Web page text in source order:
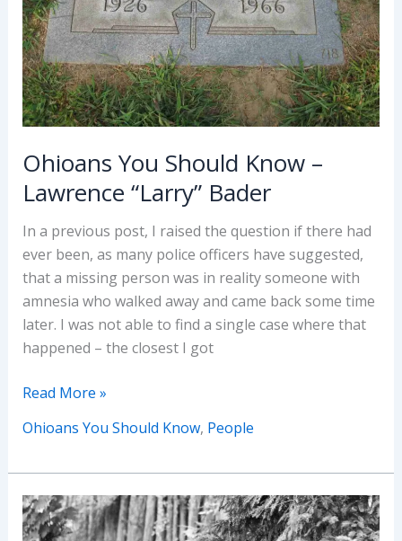
Army)
Ohioans You Should Know –
Lawrence “Larry” Bader
In a previous post, I raised the question if there had
ever been, as many police officers have suggested,
that a missing person was in reality someone with
amnesia who walked away and came back some time
later. I was not able to find a single case where that
happened – the closest I got
Ohioans
Should
Lawrence
“Larry”
Read More »
Ohioans You Should Know, People